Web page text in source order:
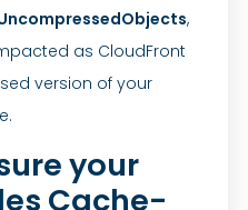
,
as CloudFront
version of your
your
Cache-